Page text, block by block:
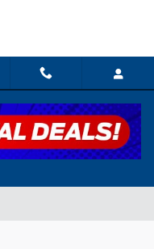
Photo 1 of 41